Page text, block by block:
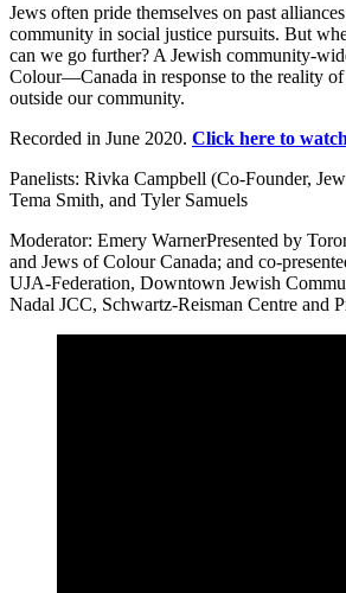
Jews often pride themselves on past
community in social justice pursuits. But
can we go further? A Jewish community-
Colour—Canada in response to the reality
outside our community.
Recorded in June 2020. Click here to
Panelists: Rivka Campbell (Co-Founder,
Tema Smith, and Tyler Samuels
Moderator: Emery WarnerPresented by
and Jews of Colour Canada; and co-
UJA-Federation, Downtown Jewish
Nadal JCC, Schwartz-Reisman Centre and